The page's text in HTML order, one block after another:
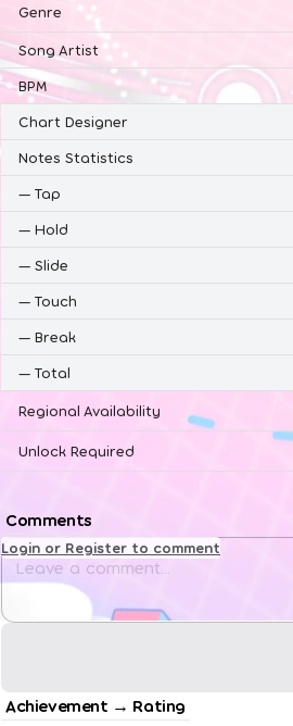
Genre
Song Artist
BPM
Chart Designer
Notes Statistics
— Tap
— Hold
— Slide
— Touch
— Break
— Total
Regional Availability
Unlock Required
Comments
Login or Register to comment
Achievement → Rating